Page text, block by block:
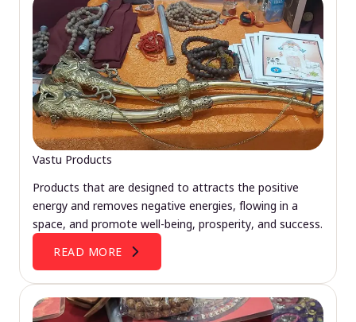
Vastu Products
Products that are designed to attracts the positive
energy and removes negative energies, flowing in a
space, and promote well-being, prosperity, and success.
READ MORE